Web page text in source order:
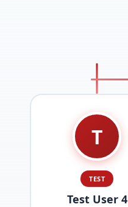
T
TEST
Test User 4